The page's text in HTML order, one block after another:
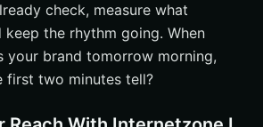
check, measure what
keep the rhythm going. When
your brand tomorrow morning,
first two minutes tell?